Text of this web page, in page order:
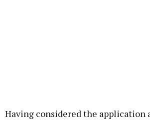
Having considered the application